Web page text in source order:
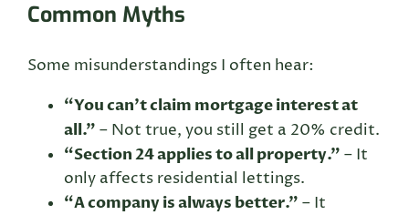
Common Myths
Some misunderstandings I often hear:
“You can’t claim mortgage interest at
all.” – Not true, you still get a 20% credit.
“Section 24 applies to all property.” – It
only affects residential lettings.
“A company is always better.” – It